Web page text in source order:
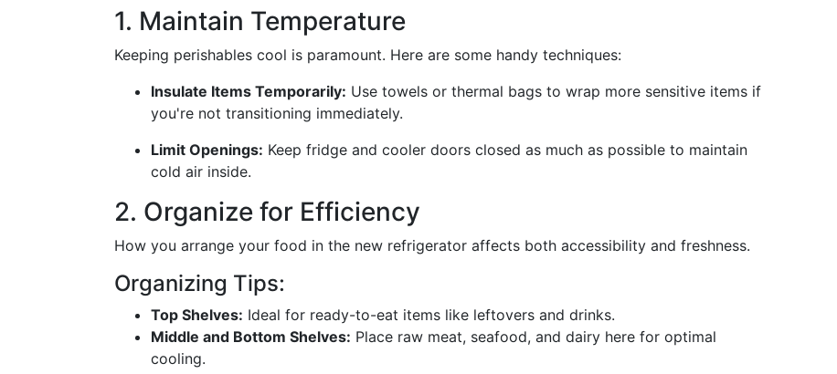
1. Maintain Temperature
Keeping perishables cool is paramount. Here are some handy techniques:
Insulate Items Temporarily: Use towels or thermal bags to wrap more sensitive items if
you're not transitioning immediately.
Limit Openings: Keep fridge and cooler doors closed as much as possible to maintain
cold air inside.
2. Organize for Efficiency
How you arrange your food in the new refrigerator affects both accessibility and freshness.
Organizing Tips:
Top Shelves: Ideal for ready-to-eat items like leftovers and drinks.
Middle and Bottom Shelves: Place raw meat, seafood, and dairy here for optimal
cooling.